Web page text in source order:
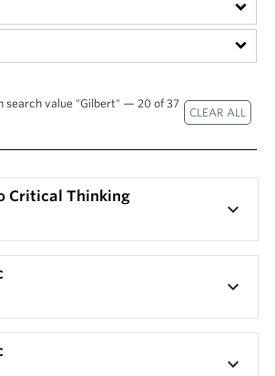
search value "Gilbert" — 20 of 37
Critical Thinking
keyboard_arrow_down
keyboard_arrow_down
keyboard_arrow_down